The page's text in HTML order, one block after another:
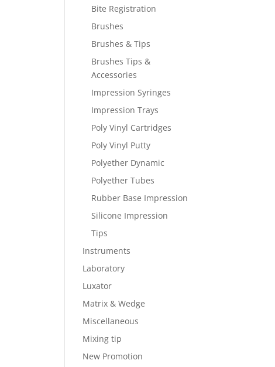
Bite Registration
Brushes
Brushes & Tips
Brushes Tips &
Accessories
Impression Syringes
Impression Trays
Poly Vinyl Cartridges
Poly Vinyl Putty
Polyether Dynamic
Polyether Tubes
Rubber Base Impression
Silicone Impression
Tips
Instruments
Laboratory
Luxator
Matrix & Wedge
Miscellaneous
Mixing tip
New Promotion